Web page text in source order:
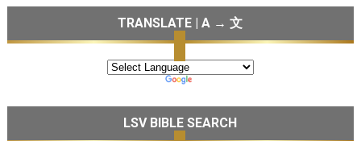
TRANSLATE | A → 文
LSV BIBLE SEARCH